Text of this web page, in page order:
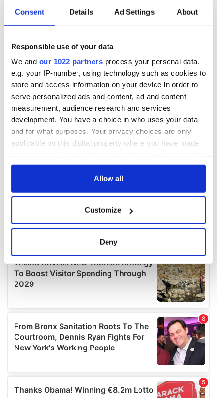
Consent Details Ad Settings About
Responsible use of your data
We and our 1022 partners process your personal data,
e.g. your IP-number, using technology such as cookies to
store and access information on your device in order to
serve personalized ads and content, ad and content
measurement, audience research and services
development. You have a choice in who uses your data
and for what purposes. Your privacy choices are only
applicable on this digital property where you have made
any time from the Cookie Declaration or by clicking on
Collect information about your geographical
location which can be accurate to within several
Find out more about how your personal data is processed
and set your preferences in the
details section.
provide social media features and to analyse our traffic.
We also share information about your use of our site with
our social media, advertising and analytics partners who
may combine it with other information that you’ve
provided to them or that they’ve collected from your use
Allow all
Customize
Deny